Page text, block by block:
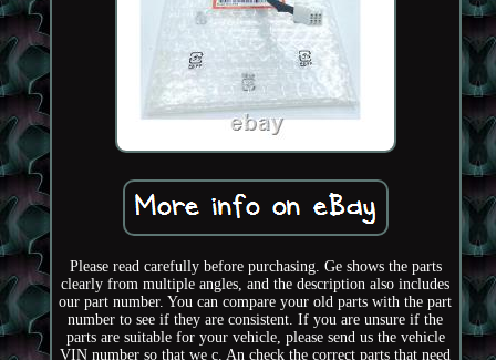
Please read carefully before purchasing. Ge shows the parts
clearly from multiple angles, and the description also includes
our part number. You can compare your old parts with the part
number to see if they are consistent. If you are unsure if the
parts are suitable for your vehicle, please send us the vehicle
VIN number so that we c. An check the correct parts that need